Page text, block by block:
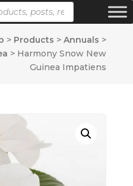
> Products >Annuals >
> Harmony Snow New
Guinea Impatiens